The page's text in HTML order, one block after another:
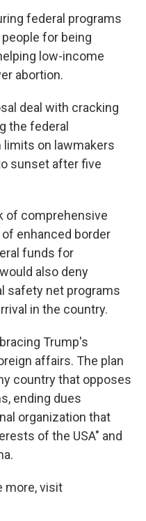
federal programs
for being
low-income
abortion.
deal with cracking
the federal
on lawmakers
sunset after five
of comprehensive
enhanced border
funds for
also deny
safety net programs
in the country.
Trump's
affairs. The plan
country that opposes
ending dues
organization that
of the USA" and
more, visit